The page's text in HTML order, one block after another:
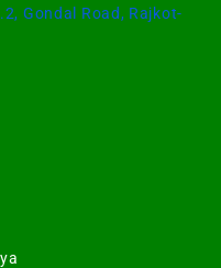
Gondal Road, Rajkot-